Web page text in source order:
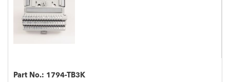
Part No.: 1794-TB3K